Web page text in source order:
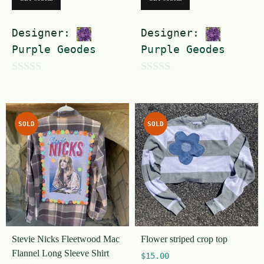
Designer:
Purple Geodes
u
t
o
f
5
Designer:
Purple Geodes
u
t
o
f
5
SOLD
Stevie Nicks Fleetwood Mac
Flannel Long Sleeve Shirt
SOLD
Flower striped crop top
$15.00